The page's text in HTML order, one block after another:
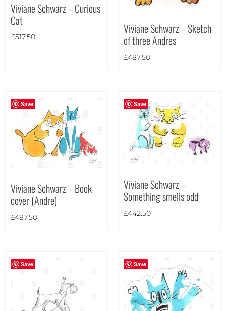
Viviane Schwarz – Curious
Cat
£517.50
Viviane Schwarz – Sketch
of three Andres
£487.50
Save
Viviane Schwarz – Book
cover (Andre)
£487.50
Save
Viviane Schwarz –
Something smells odd
£442.50
Save Save